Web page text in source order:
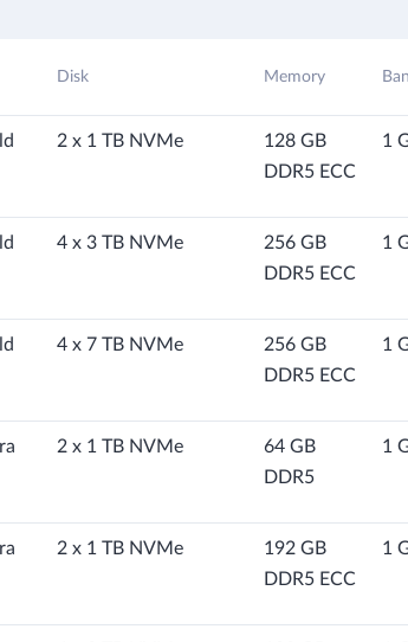
Disk Memory
2 x 1 TB NVMe
128 GB
DDR5 ECC
1
4 x 3 TB NVMe
256 GB
DDR5 ECC
1
4 x 7 TB NVMe
256 GB
DDR5 ECC
1
2 x 1 TB NVMe
64 GB
DDR5
1
2 x 1 TB NVMe
192 GB
DDR5 ECC
1